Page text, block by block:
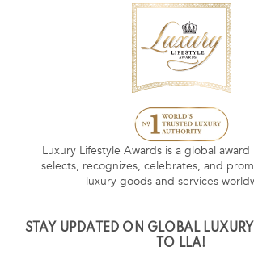
Luxury Lifestyle Awards is a global
selects, recognizes, celebrates, and
luxury goods and services
STAY UPDATED ON GLOBAL
TO LLA!